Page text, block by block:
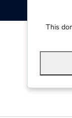
This